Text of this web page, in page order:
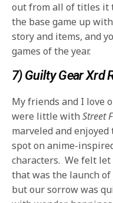
out from all of titles it
the base game up
story and items, and
games of the year.
7) Guilty Gear Xrd
My friends and I love
were little withStreet
marveled and enjoyed
spot on anime-
characters. We felt
that was the launch of
but our sorrow was